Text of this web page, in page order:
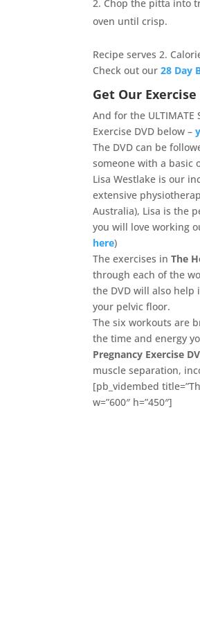
Chop the pitta into
oven until crisp.
Recipe serves 2.
Check out our28 Day
Get Our Exercise
And for the ULTIMATE
Exercise DVD below –
The DVD can be
someone with a basic
Lisa Westlake is our
extensive
Australia), Lisa is the
you will love working
here)
The exercises inThe
through each of the
the DVD will also
your pelvic floor.
The six workouts are
the time and energy
Pregnancy Exercise
muscle separation,
[pb_vidembed
w=”600″ h=”450″]